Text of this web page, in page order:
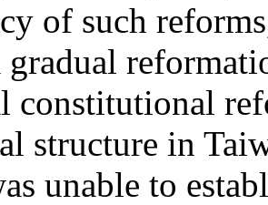
of such
gradual
constitutional
structure in
unable to